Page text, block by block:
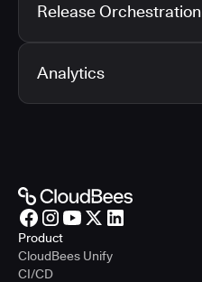
Release Orchestration
Analytics
Product
CloudBees Unify
CI/CD